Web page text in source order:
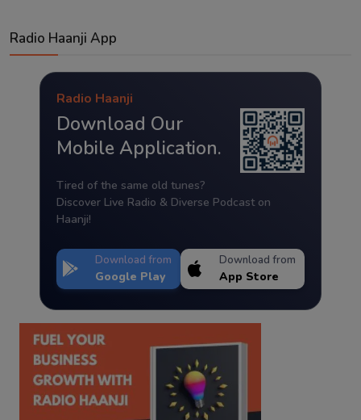
Radio Haanji App
Radio Haanji
Download Our
Mobile Application.
Tired of the same old tunes?
Discover Live Radio & Diverse Podcast on
Haanji!
Download from
Google Play
Download from
App Store